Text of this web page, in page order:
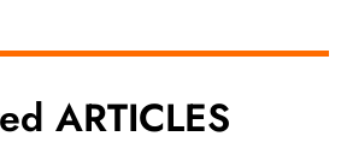
ARTICLES